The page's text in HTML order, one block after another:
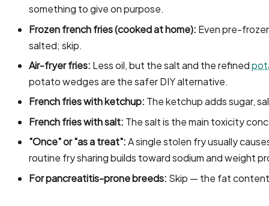
something to give on purpose.
Frozen french fries (cooked at home): Even pre-
salted; skip.
Air-fryer fries: Less oil, but the salt and the refined
potato wedges are the safer DIY alternative.
French fries with ketchup: The ketchup adds sugar,
French fries with salt: The salt is the main toxicity
"Once" or "as a treat":A single stolen fry usually
routine fry sharing builds toward sodium and weight
For pancreatitis-prone breeds: Skip — the fat